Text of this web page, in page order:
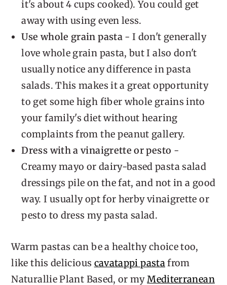
it's about 4 cups cooked). You could get
away with using even less.
Use whole grain pasta- I don't generally
love whole grain pasta, but I also don't
usually notice any difference in pasta
salads. This makes it a great opportunity
to get some high fiber whole grains into
your family's diet without hearing
complaints from the peanut gallery.
Dress with a vinaigrette or pesto -
Creamy mayo or dairy-based pasta salad
dressings pile on the fat, and not in a good
way. I usually opt for herby vinaigrette or
pesto to dress my pasta salad.
Warm pastas can be a healthy choice too,
like this delicious cavatappi pastafrom
Naturallie Plant Based, or myMediterranean